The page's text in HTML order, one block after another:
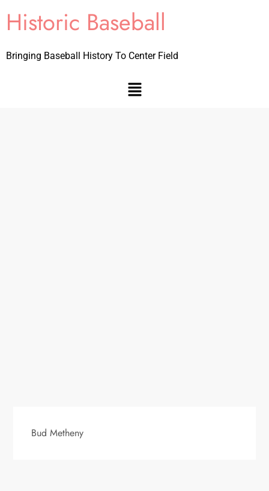
Historic Baseball
Bringing Baseball History To Center Field
Bud Metheny